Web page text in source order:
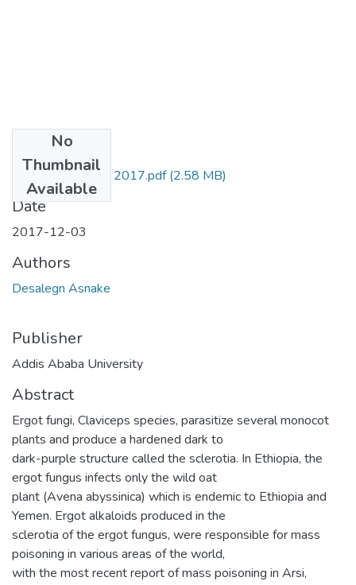
No
Thumbnail
Available
Asnake Desalegn 2017.pdf(2.58 MB)
Date
2017-12-03
Authors
Desalegn Asnake
Publisher
Addis Ababa University
Abstract
Ergot fungi, Claviceps species, parasitize several monocot
plants and produce a hardened dark to
dark-purple structure called the sclerotia. In Ethiopia, the
ergot fungus infects only the wild oat
plant (Avena abyssinica) which is endemic to Ethiopia and
Yemen. Ergot alkaloids produced in the
sclerotia of the ergot fungus, were responsible for mass
poisoning in various areas of the world,
with the most recent report of mass poisoning in Arsi,